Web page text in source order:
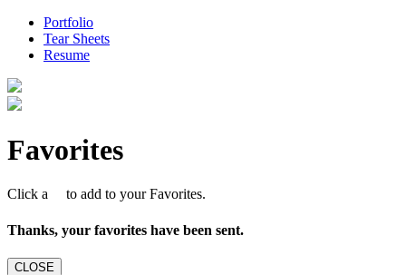
Portfolio
Tear Sheets
Resume
Favorites
Click a to add to your Favorites.
Thanks, your favorites have been sent.
CLOSE